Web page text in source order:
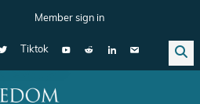
Member sign in
Tiktok